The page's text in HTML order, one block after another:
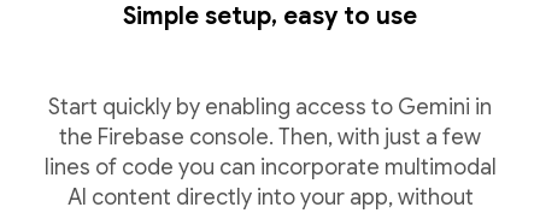
Simple setup, easy to use
Start quickly by enabling access to Gemini in
the Firebase console. Then, with just a few
lines of code you can incorporate multimodal
AI content directly into your app, without